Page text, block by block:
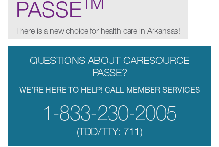
PASSE
There is a new choice for health care in Arkansas!
QUESTIONS ABOUT CARESOURCE
PASSE?
WE’RE HERE TO HELP! CALL MEMBER SERVICES
1-833-230-2005
(TDD/TTY: 711)